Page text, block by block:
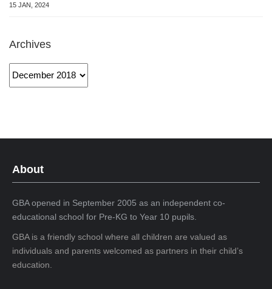
15 JAN, 2024
Archives
About
GBA opened in September 2005 as an independent co-
educational school for Pre-KG to Year 10 pupils.
GBA is a friendly school where all children are valued as
individuals and parents welcomed as partners in their child’s
education.